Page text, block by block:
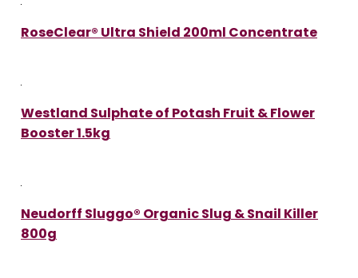
RoseClear® Ultra Shield 200ml Concentrate
Westland Sulphate of Potash Fruit & Flower
Booster 1.5kg
Neudorff Sluggo® Organic Slug & Snail Killer
800g